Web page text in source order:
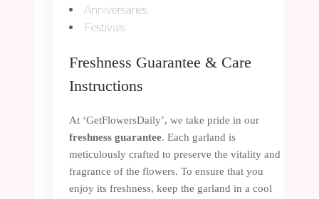
Anniversaries
Festivals
Freshness Guarantee & Care
Instructions
At ‘GetFlowersDaily’, we take pride in our
freshness guarantee. Each garland is
meticulously crafted to preserve the vitality and
fragrance of the flowers. To ensure that you
enjoy its freshness, keep the garland in a cool